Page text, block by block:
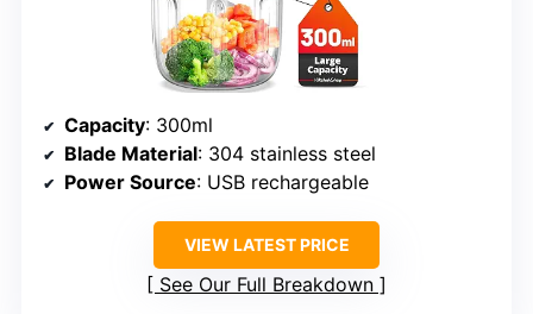
Capacity: 300ml
Blade Material: 304 stainless steel
Power Source: USB rechargeable
VIEW LATEST PRICE
See Our Full Breakdown